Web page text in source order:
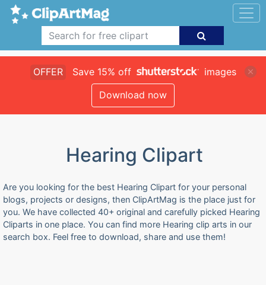
OFFER Save 15% off
images
Download now
Hearing Clipart
Are you looking for the best Hearing Clipart for your personal
blogs, projects or designs, then ClipArtMag is the place just for
you. We have collected 40+ original and carefully picked Hearing
Cliparts in one place. You can find more Hearing clip arts in our
search box. Feel free to download, share and use them!